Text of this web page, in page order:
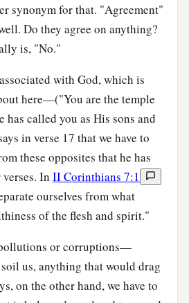
synonym for that. "Agreement"
Do they agree on anything?
is, "No."
with God, which is
here—("You are the temple
called you as His sons and
in verse 17 that we have to
these opposites that he has
In II Corinthians 7:1
ourselves from what
of the flesh and spirit."
or corruptions—
us, anything that would drag
on the other hand, we have to